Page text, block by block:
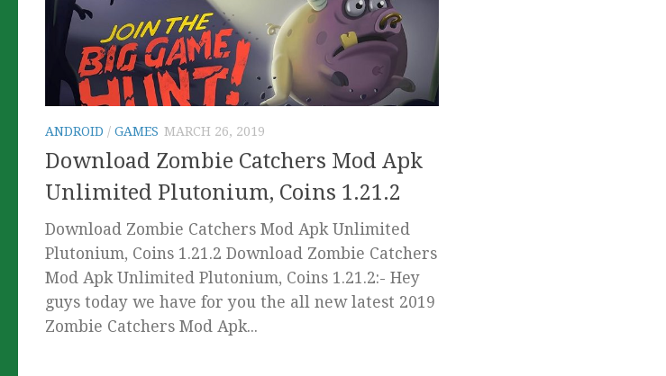
ANDROID / GAMES MARCH 26, 2019
Download Zombie Catchers Mod Apk
Unlimited Plutonium, Coins 1.21.2
Download Zombie Catchers Mod Apk Unlimited
Plutonium, Coins 1.21.2 Download Zombie Catchers
Mod Apk Unlimited Plutonium, Coins 1.21.2:- Hey
guys today we have for you the all new latest 2019
Zombie Catchers Mod Apk...